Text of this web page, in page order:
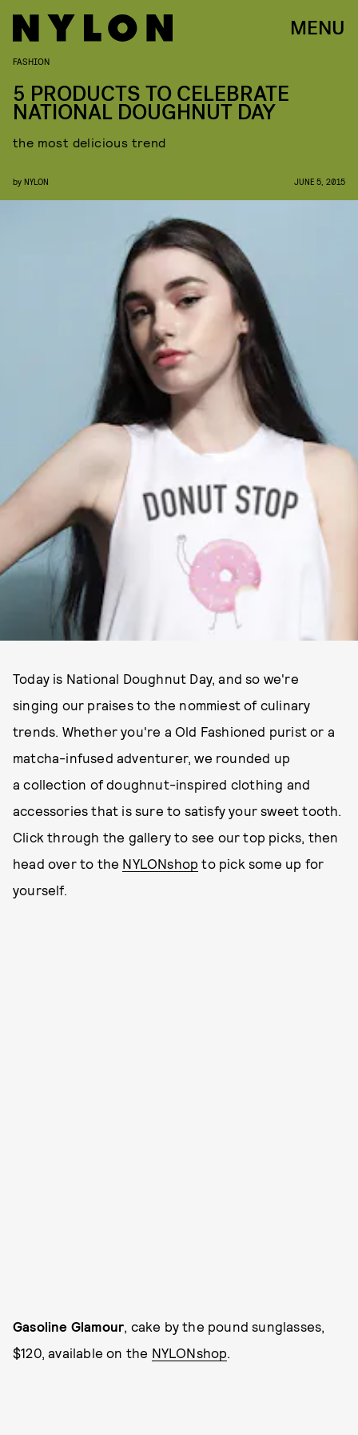
MENU
FASHION
5 PRODUCTS TO CELEBRATE
NATIONAL DOUGHNUT DAY
the most delicious trend
by NYLON JUNE 5, 2015
Today is National Doughnut Day, and so we're
singing our praises to the nommiest of culinary
trends. Whether you're a Old Fashioned purist or a
matcha-infused adventurer, we rounded up
a collection of doughnut-inspired clothing and
accessories that is sure to satisfy your sweet tooth.
Click through the gallery to see our top picks, then
head over to the NYLONshop to pick some up for
yourself.
Gasoline Glamour, cake by the pound sunglasses,
$120, available on the NYLONshop.